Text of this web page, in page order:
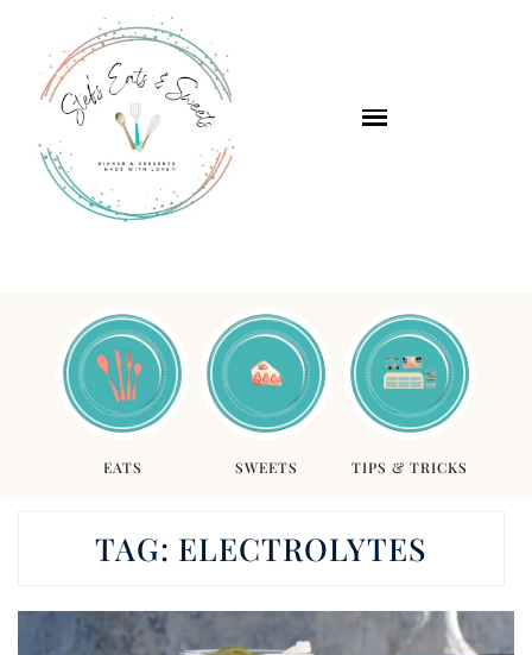
EATS SWEETS TIPS & TRICKS
TAG: ELECTROLYTES